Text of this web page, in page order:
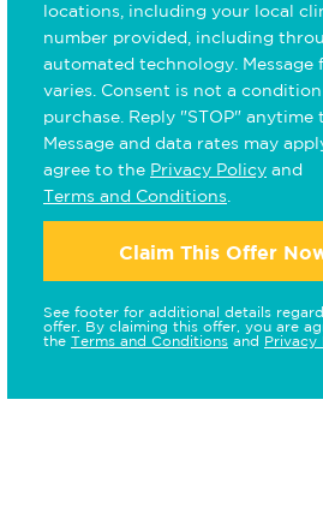
locations, including your local
number provided, including
automated technology. Message
varies. Consent is not a
purchase. Reply "STOP" anytime
Message and data rates may
agree to the Privacy Policy and
Terms and Conditions
Claim This Offer
See footer for additional details
offer. By claiming this offer, you are
the Terms and Conditions and Privacy